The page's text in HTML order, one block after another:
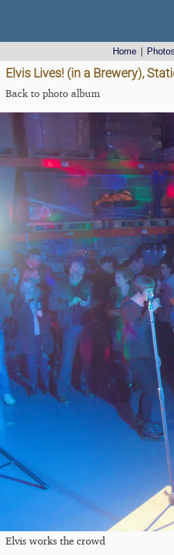
Home Photos
Elvis Lives! (in a Brewery),
Back to photo album
Elvis works the crowd